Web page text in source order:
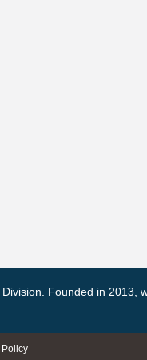
Founded in 2013,
Policy